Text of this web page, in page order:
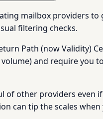
mailbox providers to
filtering checks.
Path (now Validity)
and require you
of other providers even
can tip the scales when